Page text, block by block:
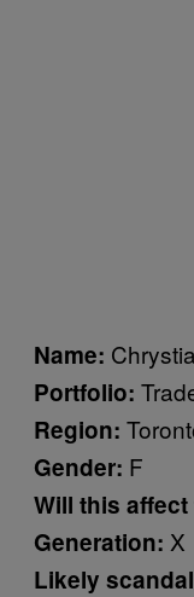
Name:
Portfolio:
Region:
Gender: F
Will this
Generation: X
Likely